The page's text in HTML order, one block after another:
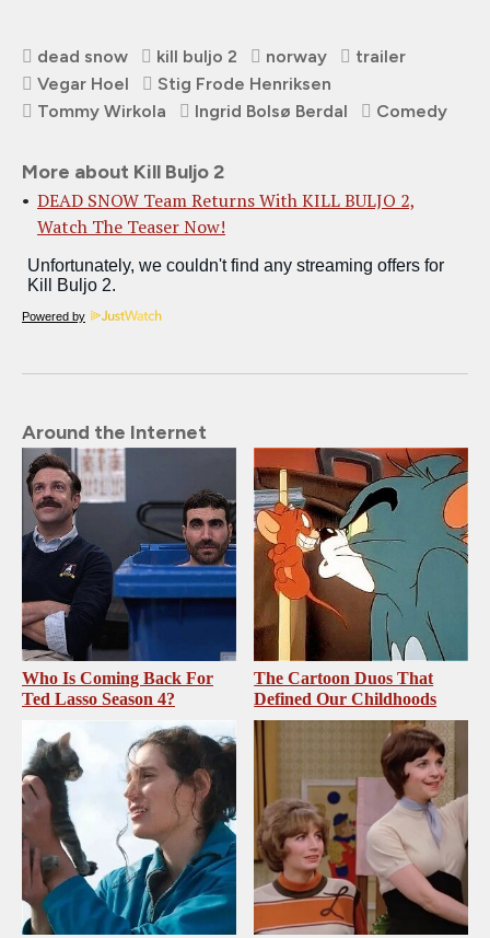
dead snow kill buljo 2 norway
trailer
Vegar Hoel
Stig Frode Henriksen
Tommy Wirkola
Ingrid Bolsø Berdal Comedy
More about Kill Buljo 2
DEAD SNOW Team Returns With KILL BULJO 2,
Watch The Teaser Now!
Powered by
Around the Internet
Who Is Coming Back For
Ted Lasso Season 4?
The Cartoon Duos That
Defined Our Childhoods